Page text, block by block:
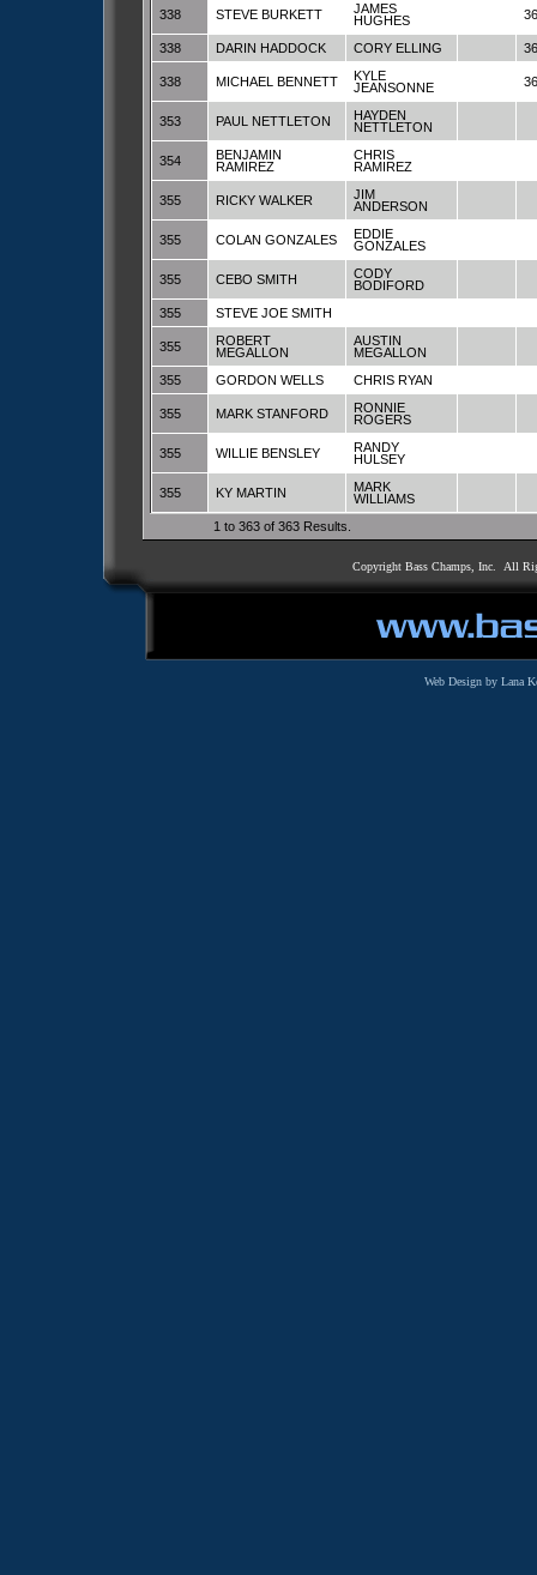
338 STEVE BURKETT
JAMES
HUGHES
36
338 DARIN HADDOCK CORY ELLING 36
338 MICHAEL BENNETT
KYLE
JEANSONNE
36
353 PAUL NETTLETON
HAYDEN
NETTLETON
354
BENJAMIN
RAMIREZ
CHRIS
RAMIREZ
355 RICKY WALKER
JIM
ANDERSON
355 COLAN GONZALES
EDDIE
GONZALES
355 CEBO SMITH
CODY
BODIFORD
355
STEVE JOE SMITH
355
ROBERT
MEGALLON
AUSTIN
MEGALLON
355
GORDON WELLS CHRIS RYAN
355 MARK STANFORD
RONNIE
ROGERS
355 WILLIE BENSLEY
RANDY
HULSEY
355 KY MARTIN
MARK
WILLIAMS
1 to 363 of 363 Results.
Copyright Bass Champs, Inc. All
Web Design by Lana